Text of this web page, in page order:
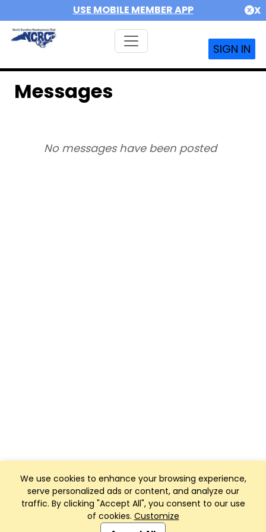
USE MOBILE MEMBER APP X
SIGN IN
We use cookies to enhance your browsing experience,
serve personalized ads or content, and analyze our
traffic. By clicking "Accept All", you consent to our use
of cookies. Customize
Messages
No messages have been posted
Club Management, Website and App powered by